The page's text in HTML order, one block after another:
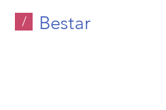
/ Bestar